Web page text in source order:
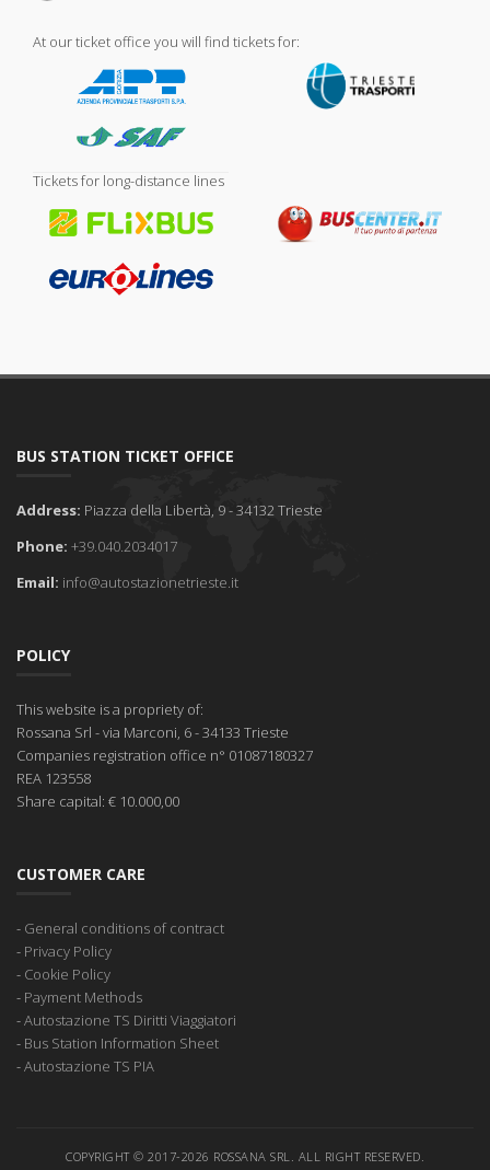
At our ticket office you will find tickets for:
Tickets for long-distance lines
BUS STATION TICKET OFFICE
Address: Piazza della Libertà, 9 - 34132 Trieste
Phone: +39.040.2034017
Email: info@autostazionetrieste.it
POLICY
This website is a propriety of:
Rossana Srl - via Marconi, 6 - 34133 Trieste
Companies registration office n° 01087180327
REA 123558
Share capital: € 10.000,00
CUSTOMER CARE
- General conditions of contract
- Privacy Policy
- Cookie Policy
- Payment Methods
-Autostazione TS Diritti Viaggiatori
- Bus Station Information Sheet
-Autostazione TS PIA
COPYRIGHT © 2017-2026 ROSSANA SRL. ALL RIGHT RESERVED.